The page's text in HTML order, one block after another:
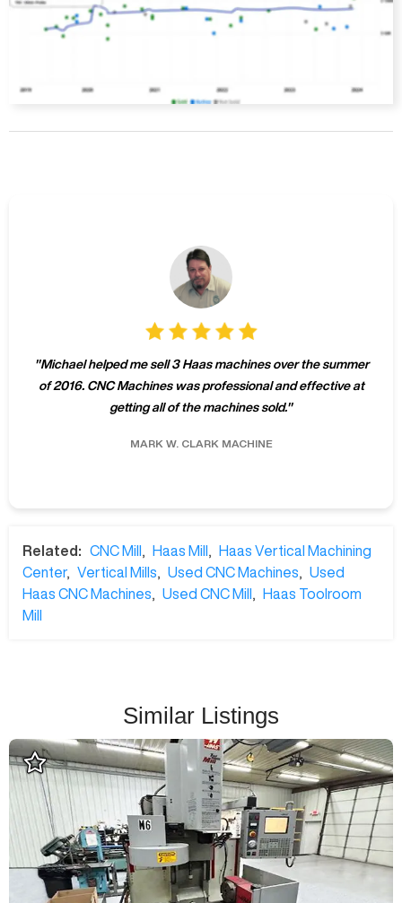
"Michael helped me sell 3 Haas machines over the summer
of 2016. CNC Machines was professional and effective at
getting all of the machines sold."
MARK W. CLARK MACHINE
Related: CNC Mill Haas Mill
Haas Vertical Machining
Center, Vertical Mills Used CNC Machines
Used
Haas CNC Machines
Used CNC Mill
Haas Toolroom
Mill
Similar Listings